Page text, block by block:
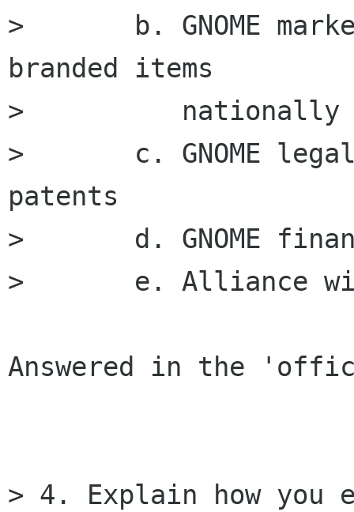
> 	b. GNOME marketing and merchandising of
branded items
> 	   nationally and internationally
> 	c. GNOME legal issues like copyright and
patents
> 	d. GNOME finances and fund raising
> 	e. Alliance with other organizations.
Answered in the
> 4. Explain how you